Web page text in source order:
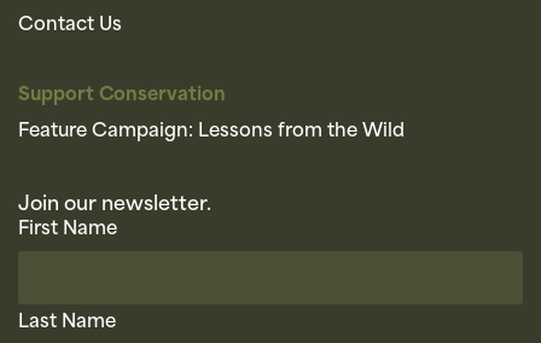
Contact Us
Support Conservation
Feature Campaign: Lessons from the Wild
Join our newsletter.
First Name
Last Name